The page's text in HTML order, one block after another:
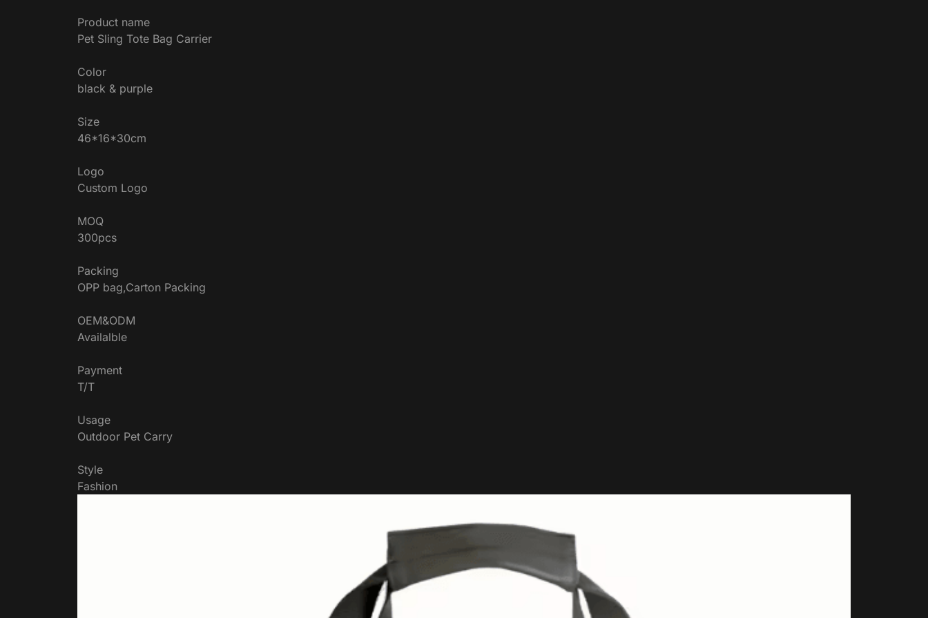
Product name
Pet Sling Tote Bag Carrier
Color
black & purple
Size
46*16*30cm
Logo
Custom Logo
MOQ
300pcs
Packing
OPP bag,Carton Packing
OEM&ODM
Availalble
Payment
T/T
Usage
Outdoor Pet Carry
Style
Fashion